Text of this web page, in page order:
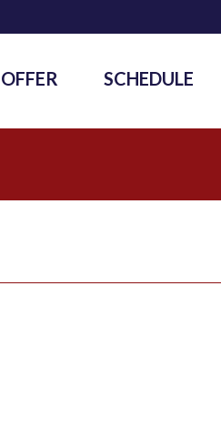
SCHEDULE